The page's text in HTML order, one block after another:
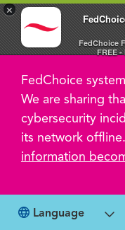
×
FedChoice
FREE
FedChoice
We are sharing
cybersecurity
its network offline.
information
Language